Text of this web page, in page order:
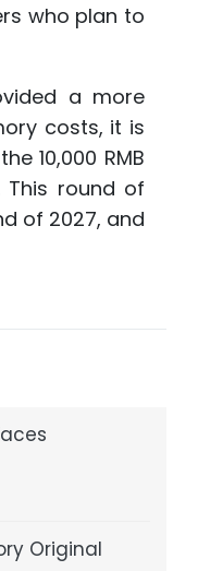
who plan to
a more
costs, it is
10,000 RMB
round of
of 2027, and
Original